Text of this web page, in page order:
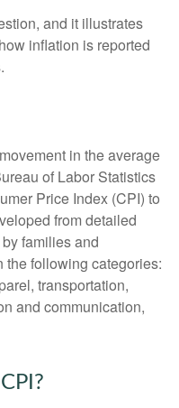
and it illustrates
inflation is reported
in the average
of Labor Statistics
Price Index (CPI) to
from detailed
families and
following categories:
transportation,
and communication,